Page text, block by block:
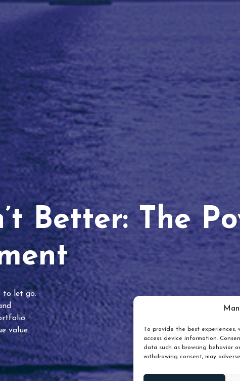
To provide the best
access device information.
data such as browsing behavior
withdrawing consent, may
Better: The
to let go.
value.